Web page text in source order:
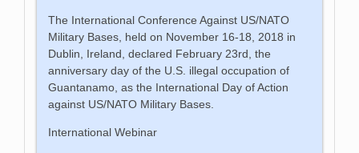
The International Conference Against US/NATO
Military Bases, held on November 16-18, 2018 in
Dublin, Ireland, declared February 23rd, the
anniversary day of the U.S. illegal occupation of
Guantanamo, as the International Day of Action
against US/NATO Military Bases.
International Webinar